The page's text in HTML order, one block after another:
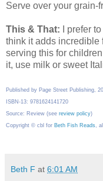
Serve over your grain-
This & That: I prefer
think it adds incredible
serving this for
it, use milk or sweet
Published by Page Street Publishing,
ISBN-13: 9781624141720
Source: Review (see review policy)
Copyright © cbl for Beth Fish Reads,
Beth F at 6:01 AM